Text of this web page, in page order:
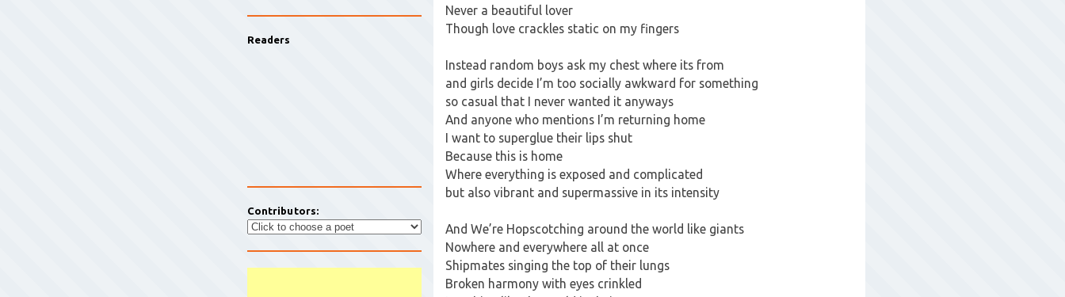
Never a beautiful lover
Though love crackles static on my fingers
Instead random boys ask my chest where its from
and girls decide I’m too socially awkward for something
so casual that I never wanted it anyways
And anyone who mentions I’m returning home
I want to superglue their lips shut
Because this is home
Where everything is exposed and complicated
but also vibrant and supermassive in its intensity
And We’re Hopscotching around the world like giants
Nowhere and everywhere all at once
Shipmates singing the top of their lungs
Broken harmony with eyes crinkled
Readers
Contributors: